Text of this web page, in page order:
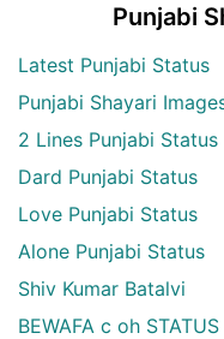
Punjabi
Latest Punjabi Status
Punjabi Shayari
2 Lines Punjabi Status
Dard Punjabi Status
Love Punjabi Status
Alone Punjabi Status
Shiv Kumar Batalvi
BEWAFA c oh STATUS